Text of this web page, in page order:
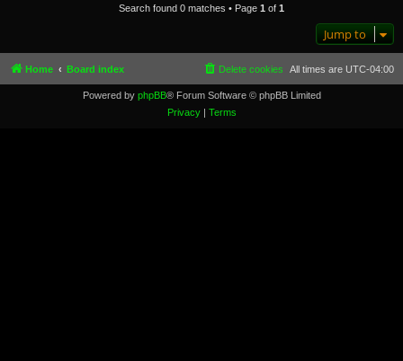
Search found 0 matches • Page 1 of 1
Jump to
Home Board index All times are UTC-04:00
Delete cookies
Powered by phpBB® Forum Software © phpBB Limited
Privacy| Terms